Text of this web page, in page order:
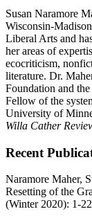
Susan Naramore
Wisconsin-
Liberal Arts and
her areas of
ecocriticism,
literature. Dr.
Foundation and
Fellow of the
University of
Willa Cather
Recent
Naramore Maher,
Resetting of the
(Winter 2020): 1-